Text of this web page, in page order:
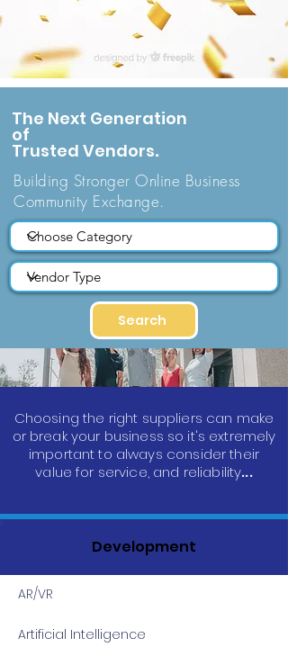
The Next Generation
of
Trusted Vendors.
Building Stronger Online Business
Community Exchange.
Search
Choosing the right suppliers can make
or break your business so it's extremely
important to always consider their
value for service, and reliability...
Development
AR/VR
Artificial Intelligence